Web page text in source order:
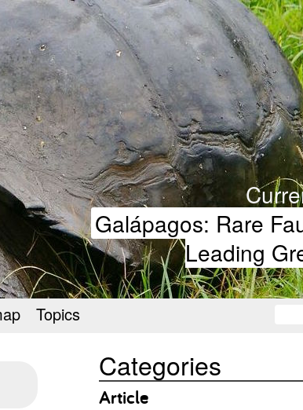
Galápagos: Rare
Leading
Topics
Categories
Article